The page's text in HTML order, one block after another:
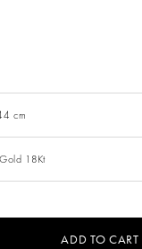
cm
18Kt
ADD TO CART